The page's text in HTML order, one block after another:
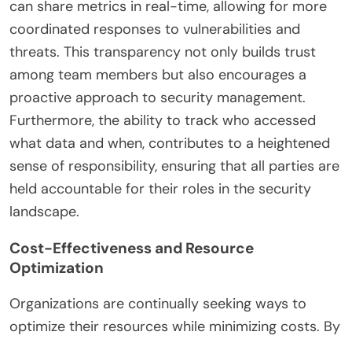
can share metrics in real-time, allowing for more
coordinated responses to vulnerabilities and
threats. This transparency not only builds trust
among team members but also encourages a
proactive approach to security management.
Furthermore, the ability to track who accessed
what data and when, contributes to a heightened
sense of responsibility, ensuring that all parties are
held accountable for their roles in the security
landscape.
Cost-Effectiveness and Resource
Optimization
Organizations are continually seeking ways to
optimize their resources while minimizing costs. By